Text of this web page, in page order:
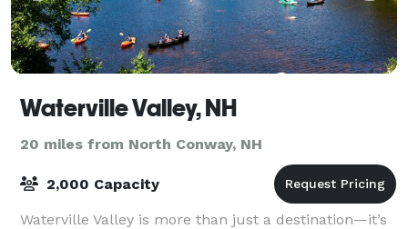
Waterville Valley, NH
20 miles from North Conway, NH
2,000 Capacity
Waterville Valley is more than just a destination—it’s